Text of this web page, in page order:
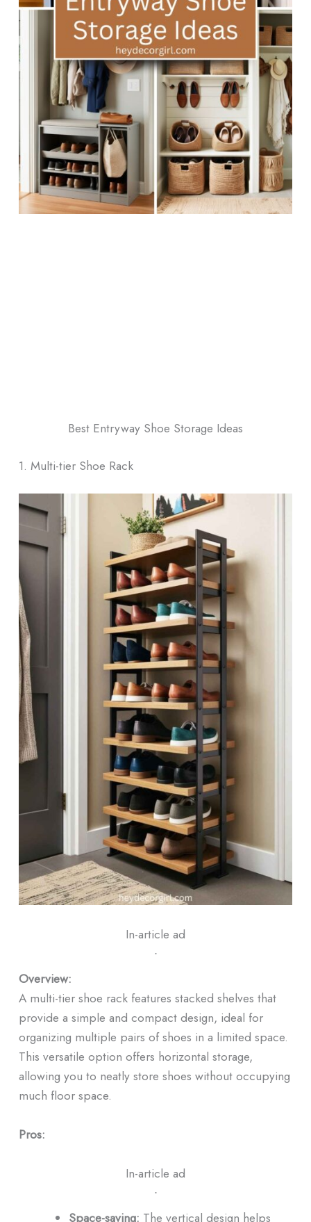
Best Entryway Shoe Storage Ideas
1. Multi-tier Shoe Rack
In-article ad
ᐧ
Overview:
A multi-tier shoe rack features stacked shelves that
provide a simple and compact design, ideal for
organizing multiple pairs of shoes in a limited space.
This versatile option offers horizontal storage,
allowing you to neatly store shoes without occupying
much floor space.
Pros:
In-article ad
ᐧ
Space-saving: The vertical design helps